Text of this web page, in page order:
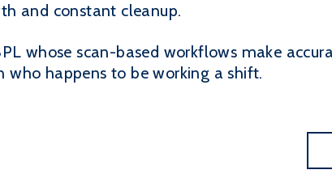
and constant cleanup.
whose scan-based workflows make
happens to be working a shift.